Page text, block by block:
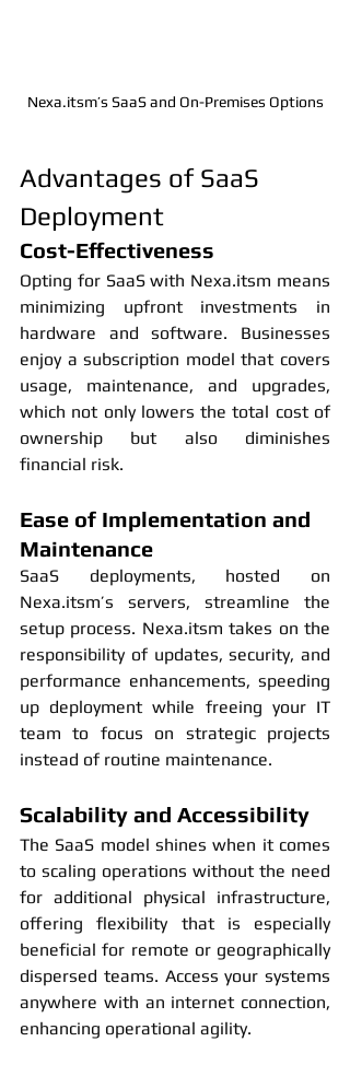
Nexa.itsm’s SaaS and On-Premises Options
Advantages of SaaS
Deployment
Cost-Effectiveness
Opting for SaaS with Nexa.itsm means
minimizing upfront investments in
hardware and software. Businesses
enjoy a subscription model that covers
usage, maintenance, and upgrades,
which not only lowers the total cost of
ownership but also diminishes
financial risk.
Ease of Implementation and
Maintenance
SaaS deployments, hosted on
Nexa.itsm’s servers, streamline the
setup process. Nexa.itsm takes on the
responsibility of updates, security, and
performance enhancements, speeding
up deployment while freeing your IT
team to focus on strategic projects
instead of routine maintenance.
Scalability and Accessibility
The SaaS model shines when it comes
to scaling operations without the need
for additional physical infrastructure,
offering flexibility that is especially
beneficial for remote or geographically
dispersed teams. Access your systems
anywhere with an internet connection,
enhancing operational agility.